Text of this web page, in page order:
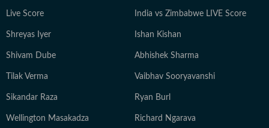
Live Score India vs Zimbabwe LIVE Score
Shreyas Iyer Ishan Kishan
Shivam Dube Abhishek Sharma
Tilak Verma Vaibhav Sooryavanshi
Sikandar Raza Ryan Burl
Wellington Masakadza Richard Ngarava